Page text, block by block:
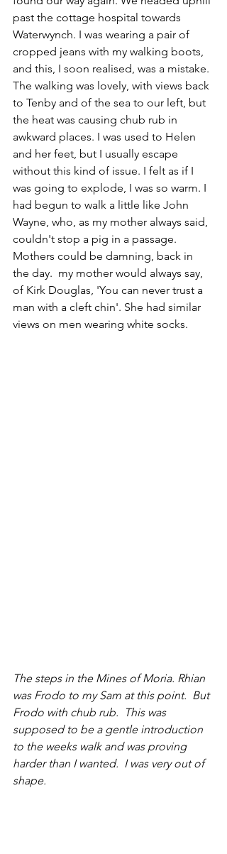
past the cottage hospital towards
Waterwynch. I was wearing a pair of
cropped jeans with my walking boots,
and this, I soon realised, was a mistake.
The walking was lovely, with views back
to Tenby and of the sea to our left, but
the heat was causing chub rub in
awkward places. I was used to Helen
and her feet, but I usually escape
without this kind of issue. I felt as if I
was going to explode, I was so warm. I
had begun to walk a little like John
Wayne, who, as my mother always said,
couldn't stop a pig in a passage.
Mothers could be damning, back in
the day.  my mother would always say,
of Kirk Douglas, 'You can never trust a
man with a cleft chin'. She had similar
views on men wearing white socks.
The steps in the Mines of Moria. Rhian
was Frodo to my Sam at this point.  But
Frodo with chub rub.  This was
supposed to be a gentle introduction
to the weeks walk and was proving
harder than I wanted.  I was very out of
shape.